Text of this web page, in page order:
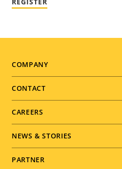
Footer
menu
COMPANY
CONTACT
CAREERS
NEWS & STORIES
PARTNER